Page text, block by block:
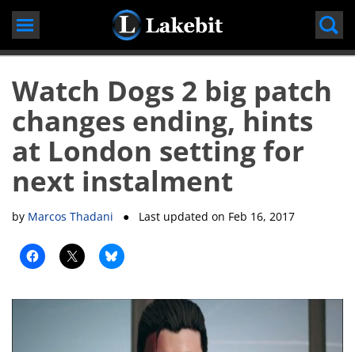
Skip
content
Watch Dogs 2 big patch
changes ending, hints
at London setting for
next instalment
by Marcos Thadani ● Last updated on Feb 16, 2017